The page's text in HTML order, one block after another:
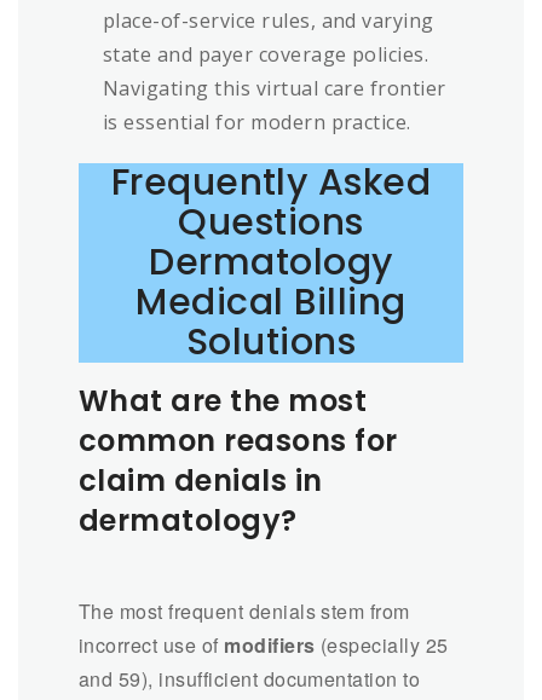
place-of-service rules, and varying
state and payer coverage policies.
Navigating this virtual care frontier
is essential for modern practice.
Frequently Asked
Questions
Dermatology
Medical Billing
Solutions
What are the most
common reasons for
claim denials in
dermatology?
The most frequent denials stem from
incorrect use of modifiers (especially 25
and 59), insufficient documentation to